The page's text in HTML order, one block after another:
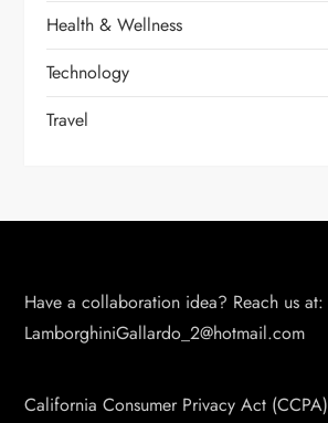
Health & Wellness
Technology
Travel
Have a collaboration idea? Reach us at:
LamborghiniGallardo_2@hotmail.com
California Consumer Privacy Act (CCPA)